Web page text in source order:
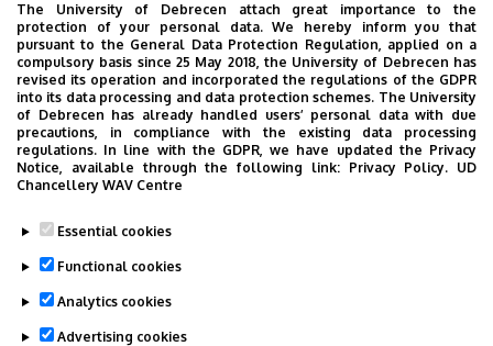
The University of Debrecen attach great importance to the
protection of your personal data. We hereby inform you that
pursuant to the General Data Protection Regulation, applied on a
compulsory basis since 25 May 2018, the University of Debrecen has
revised its operation and incorporated the regulations of the GDPR
into its data processing and data protection schemes. The University
of Debrecen has already handled users’ personal data with due
precautions, in compliance with the existing data processing
regulations. In line with the GDPR, we have updated the Privacy
Notice, available through the following link: Privacy Policy. UD
Chancellery WAV Centre
Essential cookies
Functional cookies
Analytics cookies
Advertising cookies